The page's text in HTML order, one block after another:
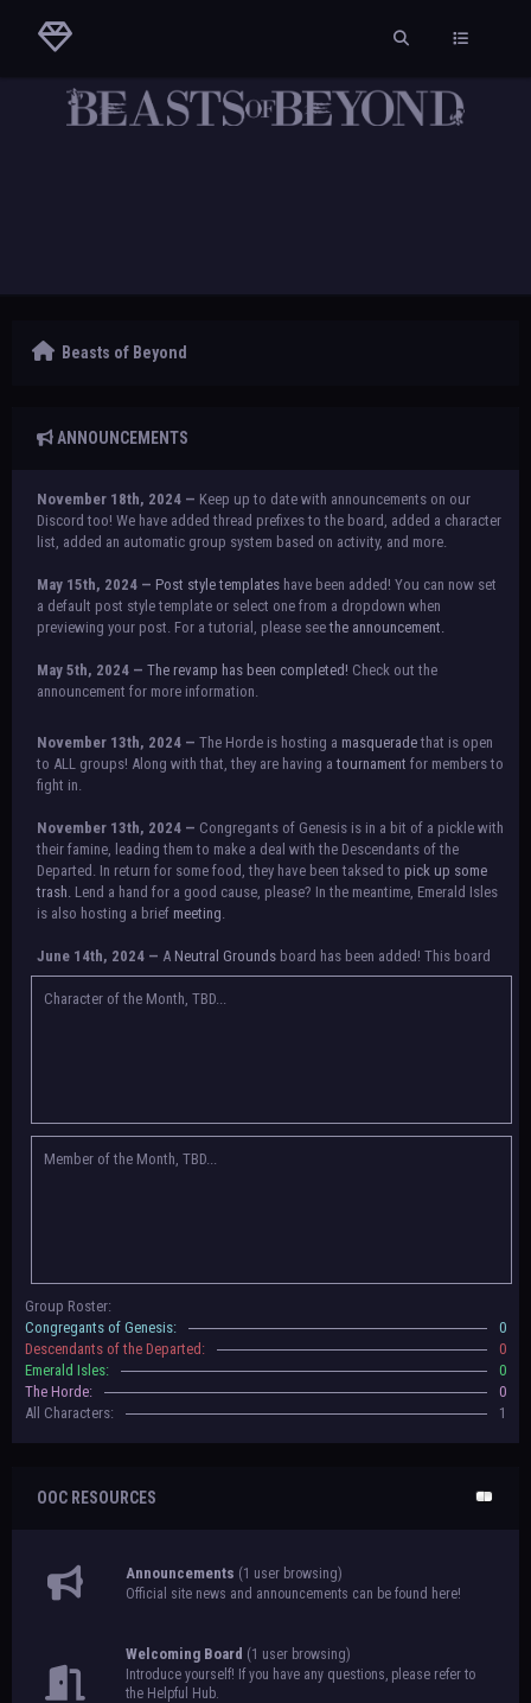
Beasts of Beyond
ANNOUNCEMENTS
November 18th, 2024 — Keep up to date with announcements on our
Discord too! We have added thread prefixes to the board, added a character
list, added an automatic group system based on activity, and more.
May 15th, 2024 — Post style templates have been added! You can now set
a default post style template or select one from a dropdown when
previewing your post. For a tutorial, please seethe announcement.
May 5th, 2024 — The revamp has been completed! Check out the
announcement for more information.
NOTICE:
There is a small issue with switching between accounts currently.
Check the announcement for a temporary solution. If there are any further
issues, contact Orion.
November 13th, 2024 — The Horde is hosting a masquerade that is open
to ALL groups! Along with that, they are having atournament for members to
fight in.
November 13th, 2024 — Congregants of Genesis is in a bit of a pickle with
their famine, leading them to make a deal with the Descendants of the
Departed. In return for some food, they have been taksed to pick up some
trash. Lend a hand for a good cause, please? In the meantime, Emerald Isles
is also hosting a brief meeting.
June 14th, 2024 — A Neutral Grounds board has been added! This board
allows all characters to meet in neutral spot with no rules attached.
Additionally, meetings between the groups may also be held here in the
to be assigned to that'll count your characters in the roster and in the
character list, so make sure to select that in
settings.
May 5th, 2024 —
For now, please
submit group proposals
gives your group a chance to become an official, boarded group on Beasts
of Beyond. Group proposal submissions will close on
that, we will vote on the groups to decide which will become official!
Character of the Month, TBD...
Member of the Month, TBD...
Group Roster:
Congregants of Genesis:
0
Descendants of the Departed:
0
Emerald Isles:
0
The Horde:
0
All Characters:
1
OOC RESOURCES
Announcements (1 user browsing)
Official site news and announcements can be found here!
Welcoming Board (1 user browsing)
Introduce yourself! If you have any questions, please refer to
the Helpful Hub.